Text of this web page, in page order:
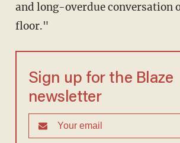
and long-overdue conversation
floor."
Sign up for the Blaze
newsletter